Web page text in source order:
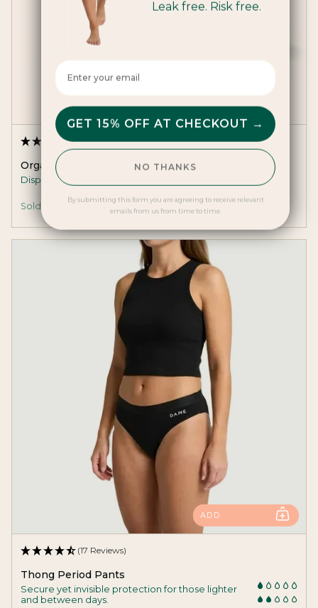
(2 Reviews)
Organic Cotton Pads
Disposable toxin-free day pads with wings.
Sold Out
ADD
(17 Reviews)
Thong Period Pants
Secure yet invisible protection for those lighter
and between days.
Leak free. Risk free.
Enter your email here
GET 15% OFF AT CHECKOUT →
NO THANKS
By submitting this form you are agreeing to receive relevant
emails from us from time to time.